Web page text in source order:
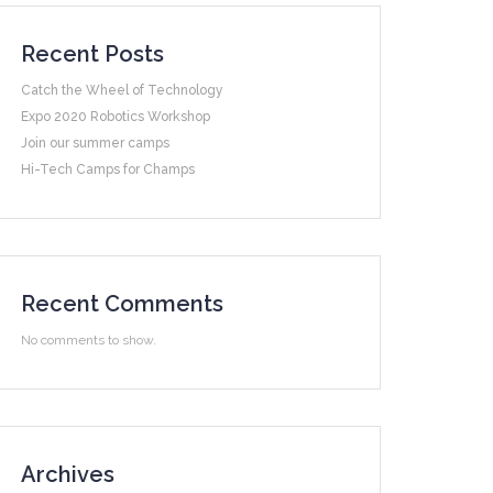
Recent Posts
Catch the Wheel of Technology
Expo 2020 Robotics Workshop
Join our summer camps
Hi-Tech Camps for Champs
Recent Comments
No comments to show.
Archives